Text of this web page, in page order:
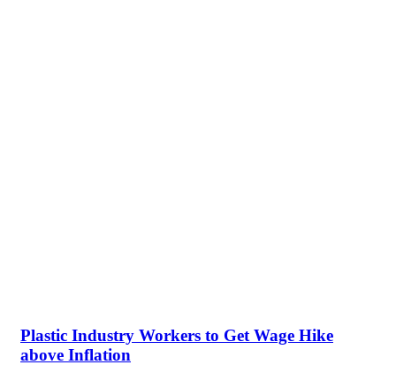
Plastic Industry Workers to Get Wage Hike
above Inflation